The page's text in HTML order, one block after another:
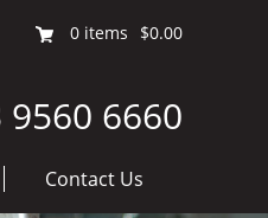
0 items $0.00
9560 6660
Contact Us